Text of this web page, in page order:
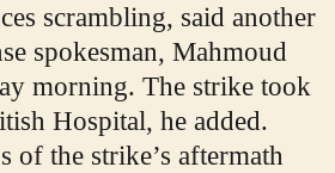
scrambling, said another
spokesman, Mahmoud
morning. The strike took
Hospital, he added.
of the strike’s aftermath